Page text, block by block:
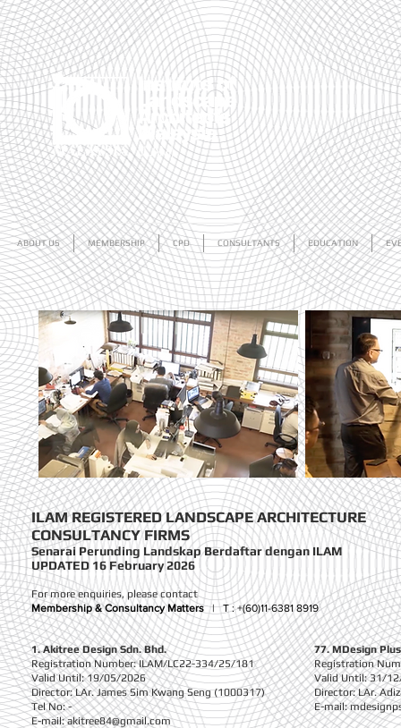
ABOUT US MEMBERSHIP CPD CONSULTANTS EDUCATION
ILAM REGISTERED LANDSCAPE ARCHITECTURE
CONSULTANCY FIRMS
Senarai Perunding Landskap Berdaftar dengan ILAM
UPDATED 16 February 2026
For more enquiries, please contact
Membership & Consultancy Matters|T :+(60)11-6381 8919
1. Akitree Design Sdn. Bhd.
Registration Number: ILAM/LC22-334/25/181
Valid Until: 19/05/2026
Director: LAr. James Sim Kwang Seng (1000317)
Tel No: -
E-mail:akitree84@gmail.com
77. MDesign
Registration
Valid Until: 31/
Director: LAr.
E-mail: